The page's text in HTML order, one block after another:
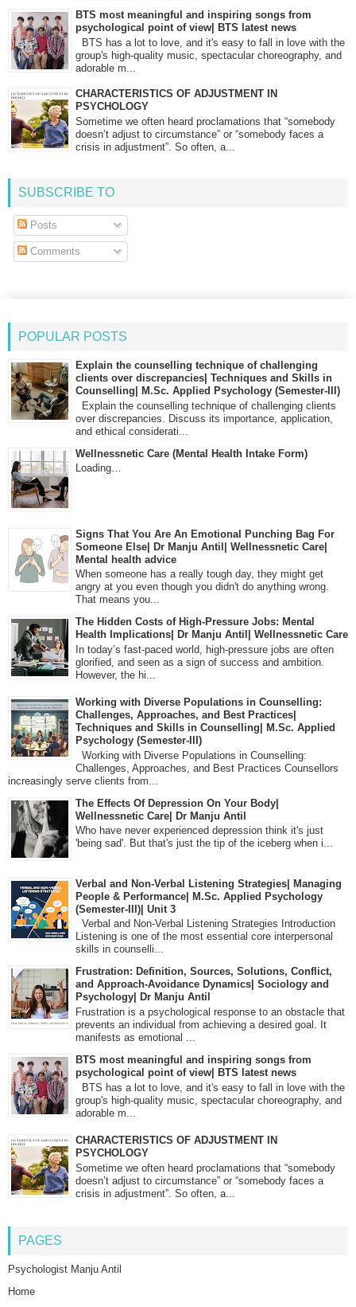
BTS most meaningful and inspiring songs from
psychological point of view| BTS latest news
BTS has a lot to love, and it's easy to fall in love with the
group's high-quality music, spectacular choreography, and
adorable m...
CHARACTERISTICS OF ADJUSTMENT IN
PSYCHOLOGY
Sometime we often heard proclamations that “somebody
doesn’t adjust to circumstance” or “somebody faces a
crisis in adjustment”. So often, a...
SUBSCRIBE TO
Posts
Comments
POPULAR POSTS
Explain the counselling technique of challenging
clients over discrepancies| Techniques and Skills in
Counselling| M.Sc. Applied Psychology (Semester-III)
Explain the counselling technique of challenging clients
over discrepancies. Discuss its importance, application,
and ethical considerati...
Wellnessnetic Care (Mental Health Intake Form)
Loading…
Signs That You Are An Emotional Punching Bag For
Someone Else| Dr Manju Antil| Wellnessnetic Care|
Mental health advice
When someone has a really tough day, they might get
angry at you even though you didn't do anything wrong.
That means you...
The Hidden Costs of High-Pressure Jobs: Mental
Health Implications| Dr Manju Antil| Wellnessnetic Care
In today’s fast-paced world, high-pressure jobs are often
glorified, and seen as a sign of success and ambition.
However, the hi...
Working with Diverse Populations in Counselling:
Challenges, Approaches, and Best Practices|
Techniques and Skills in Counselling| M.Sc. Applied
Psychology (Semester-III)
Working with Diverse Populations in Counselling:
Challenges, Approaches, and Best Practices Counsellors
increasingly serve clients from...
The Effects Of Depression On Your Body|
Wellnessnetic Care| Dr Manju Antil
Who have never experienced depression think it's just
'being sad'. But that's just the tip of the iceberg when i...
Verbal and Non-Verbal Listening Strategies| Managing
People & Performance| M.Sc. Applied Psychology
(Semester-III)| Unit 3
Verbal and Non-Verbal Listening Strategies Introduction
Listening is one of the most essential core interpersonal
skills in counselli...
Frustration: Definition, Sources, Solutions, Conflict,
and Approach-Avoidance Dynamics| Sociology and
Psychology| Dr Manju Antil
Frustration is a psychological response to an obstacle that
prevents an individual from achieving a desired goal. It
manifests as emotional ...
BTS most meaningful and inspiring songs from
psychological point of view| BTS latest news
BTS has a lot to love, and it's easy to fall in love with the
group's high-quality music, spectacular choreography, and
adorable m...
CHARACTERISTICS OF ADJUSTMENT IN
PSYCHOLOGY
Sometime we often heard proclamations that “somebody
doesn’t adjust to circumstance” or “somebody faces a
crisis in adjustment”. So often, a...
PAGES
Psychologist Manju Antil
Home